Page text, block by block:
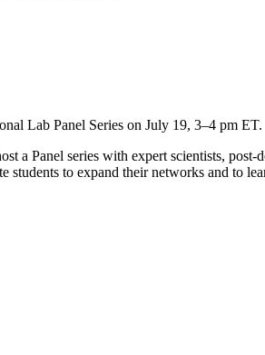
Lab Panel Series on July 19, 3–4 pm ET.
Panel series with expert scientists, post-
to expand their networks and to